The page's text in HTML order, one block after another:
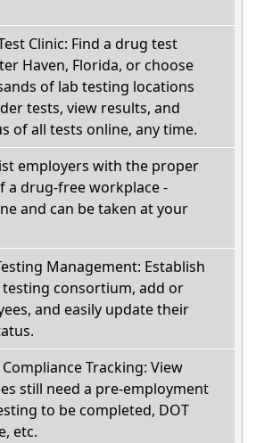
Clinic: Find a drug test
Haven, Florida, or choose
of lab testing locations
tests, view results, and
of all tests online, any time.
employers with the proper
a drug-free workplace -
and can be taken at your
Management: Establish
testing consortium, add or
and easily update their
Tracking: View
still need a pre-employment
to be completed, DOT
etc.